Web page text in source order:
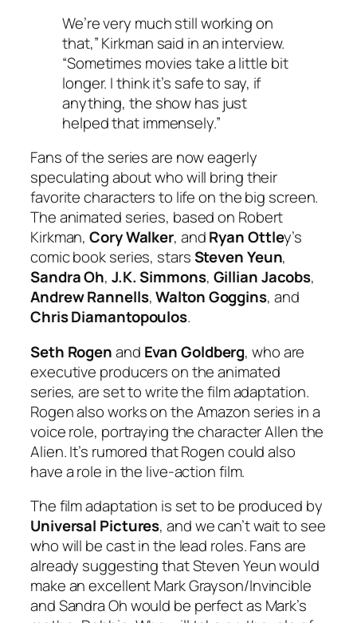
We’re very much still working on
that,” Kirkman said in an interview.
“Sometimes movies take a little bit
longer. I think it’s safe to say, if
anything, the show has just
helped that immensely.”
Fans of the series are now eagerly
speculating about who will bring their
favorite characters to life on the big screen.
The animated series, based on Robert
Kirkman,Cory Walker, andRyan Ottley’s
comic book series, starsSteven Yeun,
Sandra Oh, J.K. Simmons, Gillian Jacobs,
Andrew Rannells,Walton Goggins, and
Chris Diamantopoulos.
Seth Rogenand Evan Goldberg, who are
executive producers on the animated
series, are set to write the film adaptation.
Rogen also works on the Amazon series in a
voice role, portraying the character Allen the
Alien. It’s rumored that Rogen could also
have a role in the live-action film.
The film adaptation is set to be produced by
Universal Pictures, and we can’t wait to see
who will be cast in the lead roles. Fans are
already suggesting that Steven Yeun would
make an excellent Mark Grayson/Invincible
and Sandra Oh would be perfect as Mark’s